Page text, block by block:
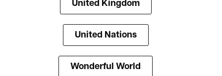
United Kingdom
United Nations
Wonderful World